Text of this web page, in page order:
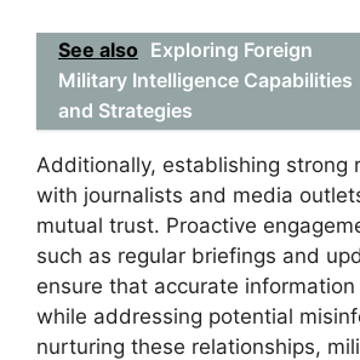
See also Exploring Foreign
Military Intelligence Capabilities
and Strategies
Additionally, establishing strong
with journalists and media
mutual trust. Proactive
such as regular briefings and
ensure that accurate
while addressing potential
nurturing these relationships,